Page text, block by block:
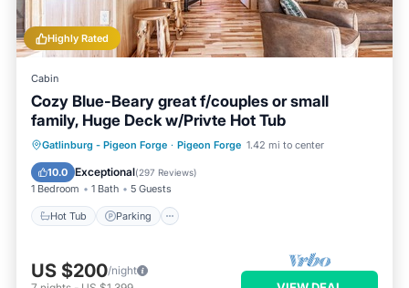
Highly Rated
Cabin
Cozy Blue-Beary great f/couples or small
family, Huge Deck w/Privte Hot Tub
Gatlinburg - Pigeon Forge · Pigeon Forge 1.42 mi to center
10.0 Exceptional(297 Reviews)
1 Bedroom 1 Bath 5 Guests
Hot Tub Parking
Hot Tub Parking
Balcony/Terrace
Kitchen
US $200/night